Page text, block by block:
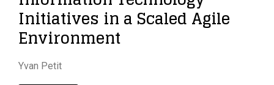
Initiatives in a Scaled Agile
Environment
Yvan Petit